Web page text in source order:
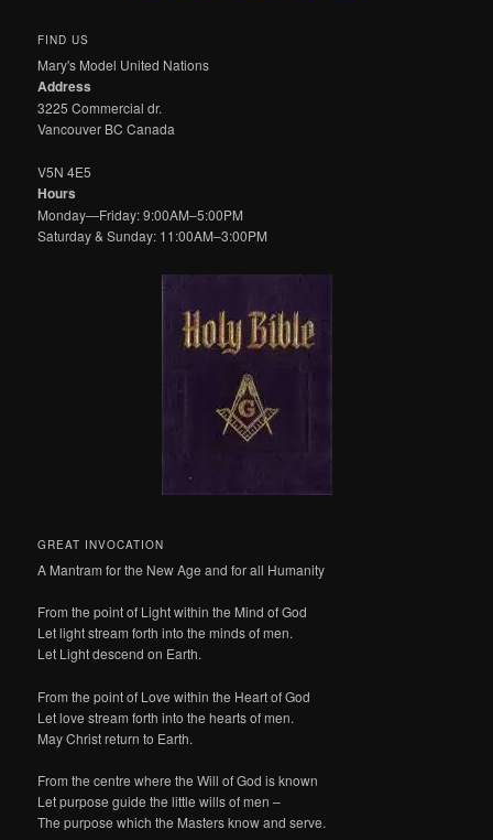
FIND US
Mary's Model United Nations
Address
3225 Commercial dr.
Vancouver BC Canada
V5N 4E5
Hours
Monday—Friday: 9:00AM–5:00PM
Saturday & Sunday: 11:00AM–3:00PM
GREAT INVOCATION
A Mantram for the New Age and for all Humanity
From the point of Light within the Mind of God
Let light stream forth into the minds of men.
Let Light descend on Earth.
From the point of Love within the Heart of God
Let love stream forth into the hearts of men.
May Christ return to Earth.
From the centre where the Will of God is known
Let purpose guide the little wills of men –
The purpose which the Masters know and serve.